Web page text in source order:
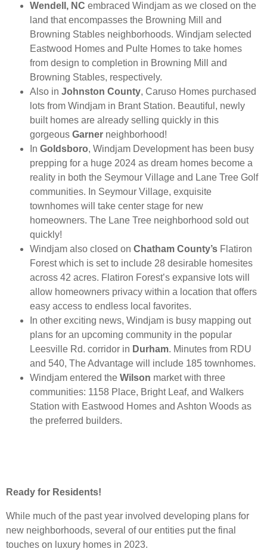
Wendell, NC embraced Windjam as we closed on the
land that encompasses the Browning Mill and
Browning Stables neighborhoods. Windjam selected
Eastwood Homes and Pulte Homes to take homes
from design to completion in Browning Mill and
Browning Stables, respectively.
Also in Johnston County, Caruso Homes purchased
lots from Windjam in Brant Station. Beautiful, newly
built homes are already selling quickly in this
gorgeous Garner neighborhood!
In Goldsboro, Windjam Development has been busy
prepping for a huge 2024 as dream homes become a
reality in both the Seymour Village and Lane Tree Golf
communities. In Seymour Village, exquisite
townhomes will take center stage for new
homeowners. The Lane Tree neighborhood sold out
quickly!
Windjam also closed on Chatham County’s Flatiron
Forest which is set to include 28 desirable homesites
across 42 acres. Flatiron Forest’s expansive lots will
allow homeowners privacy within a location that offers
easy access to endless local favorites.
In other exciting news, Windjam is busy mapping out
plans for an upcoming community in the popular
Leesville Rd. corridor in Durham. Minutes from RDU
and 540, The Advantage will include 185 townhomes.
Windjam entered the Wilson market with three
communities: 1158 Place, Bright Leaf, and Walkers
Station with Eastwood Homes and Ashton Woods as
the preferred builders.
Ready for Residents!
While much of the past year involved developing plans for
new neighborhoods, several of our entities put the final
touches on luxury homes in 2023.